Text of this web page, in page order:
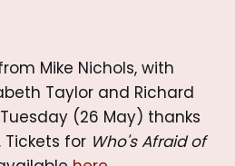
Mike Nichols, with
Taylor and Richard
(26 May) thanks
Tickets for Who's Afraid of